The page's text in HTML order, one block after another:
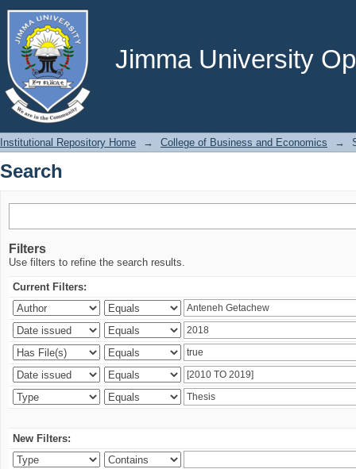
Jimma University
Search
Institutional Repository Home → College of Business and Economics →
Search
Filters
Use filters to refine the search results.
Current Filters:
New Filters: